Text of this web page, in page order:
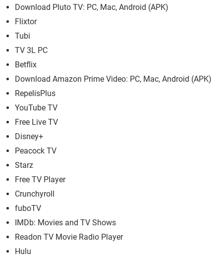
Download Pluto TV: PC, Mac, Android (APK)
Flixtor
Tubi
TV 3L PC
Betflix
Download Amazon Prime Video: PC, Mac, Android (APK)
RepelisPlus
YouTube TV
Free Live TV
Disney+
Peacock TV
Starz
Free TV Player
Crunchyroll
fuboTV
IMDb: Movies and TV Shows
Readon TV Movie Radio Player
Hulu